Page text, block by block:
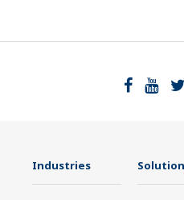
Industries